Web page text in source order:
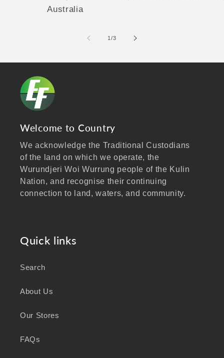
Australia
1/of
3
Welcome to Country
We acknowledge the Traditional Custodians
of the land on which we operate, the
Wurundjeri Woi Wurrung people of the Kulin
Nation, and recognise their continuing
connection to land, waters, and community.
Aboriginal and Torres Strait Islander peoples
As a business focused on health, wellbeing,
knowledge and wisdom of Australia's First
wellbeing for generations.
Quick links
Search
About Us
Our Stores
FAQs